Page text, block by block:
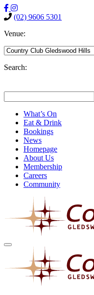
(02) 9606 5301
Venue:
Search:
What’s On
Eat & Drink
Bookings
News
Homepage
About Us
Membership
Careers
Community